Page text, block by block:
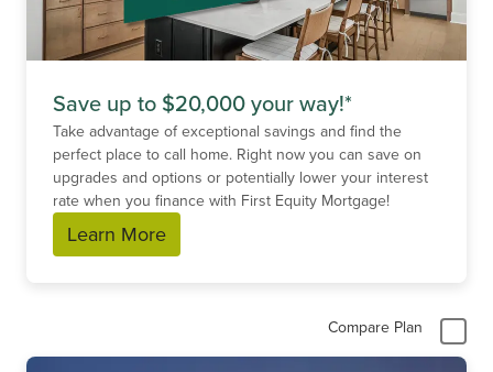
Save up to $20,000 your way!*
Take advantage of exceptional savings and find the
perfect place to call home. Right now you can save on
upgrades and options or potentially lower your interest
rate when you finance with First Equity Mortgage!
Learn More
Compare Plan